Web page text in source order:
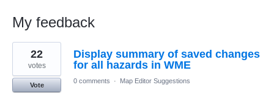
My feedback
43
results
found
Display summary of saved changes
for all hazards in WME
22
votes
Vote
0 comments · Map Editor Suggestions